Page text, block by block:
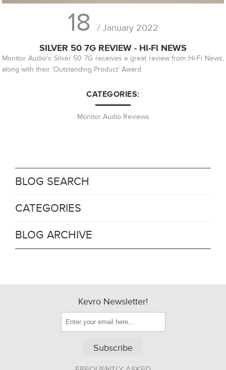
18 / January 2022
SILVER 50 7G REVIEW - HI-FI NEWS
Monitor Audio's Silver 50 7G receives a great review from Hi-Fi News,
along with their 'Outstanding Product' Award.
CATEGORIES:
Monitor Audio Reviews
BLOG SEARCH
CATEGORIES
BLOG ARCHIVE
Kevro Newsletter!
Subscribe